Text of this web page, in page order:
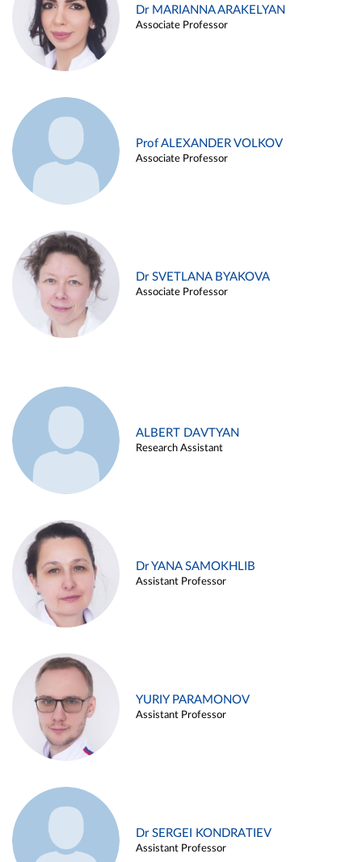
Dr MARIANNA ARAKELYAN
Associate Professor
Prof ALEXANDER VOLKOV
Associate Professor
Dr SVETLANA BYAKOVA
Associate Professor
ALBERT DAVTYAN
Research Assistant
Dr YANA SAMOKHLIB
Assistant Professor
YURIY PARAMONOV
Assistant Professor
Dr SERGEI KONDRATIEV
Assistant Professor